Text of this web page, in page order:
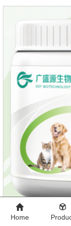
growth, add meat
ingredients in
Home